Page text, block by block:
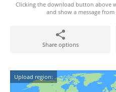
Clicking the download button above
and show a message
Share options
Upload region: